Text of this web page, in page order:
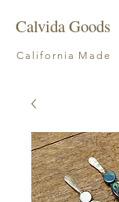
Calvida Goods
California Made